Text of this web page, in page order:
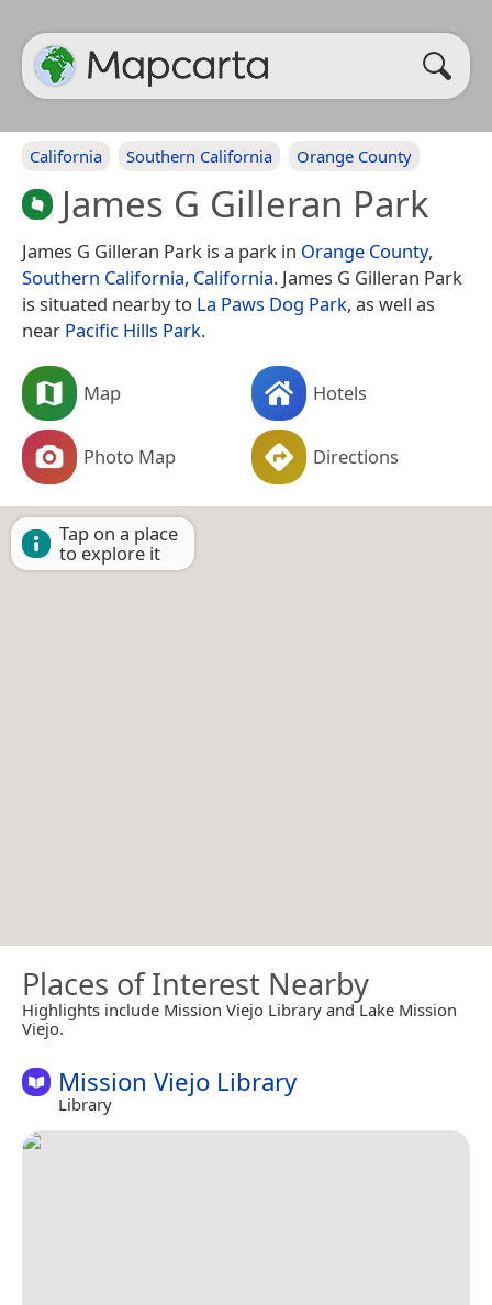
California Southern California Orange County
James G Gilleran Park
James G Gilleran Park is a park in Orange County,
Southern California, California. James G Gilleran Park
is situated nearby to La Paws Dog Park, as well as
near Pacific Hills Park.
Map Hotels
Photo Map Directions
Tap on a place
to explore it
Places of Interest Nearby
Highlights include Mission Viejo Library and Lake Mission
Viejo.
Mission Viejo Library
Library